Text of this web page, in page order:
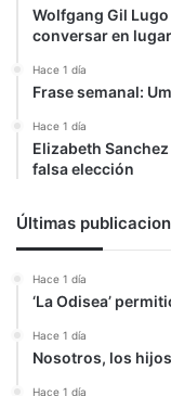
Wolfgang Gil
conversar en
Hace 1 día
Frase semanal:
Hace 1 día
Elizabeth
falsa elección
Últimas
Hace 1 día
‘La Odisea’
Hace 1 día
Nosotros, los
Hace 1 día